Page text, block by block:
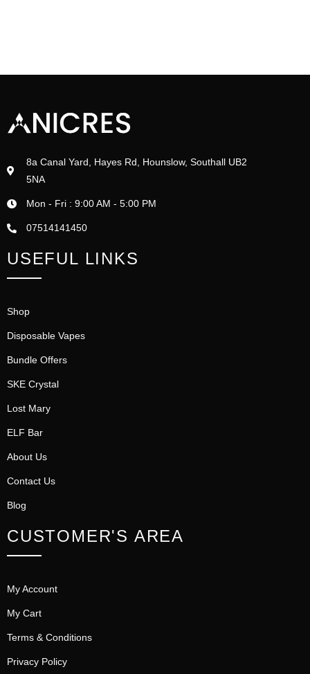
8a Canal Yard, Hayes Rd, Hounslow, Southall UB2
5NA
Mon - Fri : 9:00 AM - 5:00 PM
07514141450
USEFUL LINKS
Shop
Disposable Vapes
Bundle Offers
SKE Crystal
Lost Mary
ELF Bar
About Us
Contact Us
Blog
CUSTOMER'S AREA
My Account
My Cart
Terms & Conditions
Privacy Policy